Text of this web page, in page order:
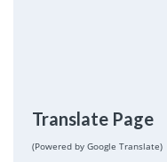
Translate Page
(Powered by Google Translate)